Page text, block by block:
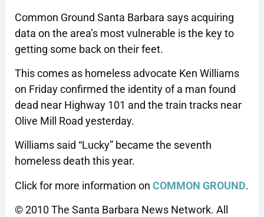
Common Ground Santa Barbara says acquiring
data on the area’s most vulnerable is the key to
getting some back on their feet.
This comes as homeless advocate Ken Williams
on Friday confirmed the identity of a man found
dead near Highway 101 and the train tracks near
Olive Mill Road yesterday.
Williams said “Lucky” became the seventh
homeless death this year.
Click for more information on COMMON GROUND.
© 2010 The Santa Barbara News Network. All